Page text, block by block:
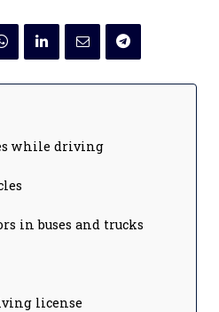
while driving
in buses and trucks
license